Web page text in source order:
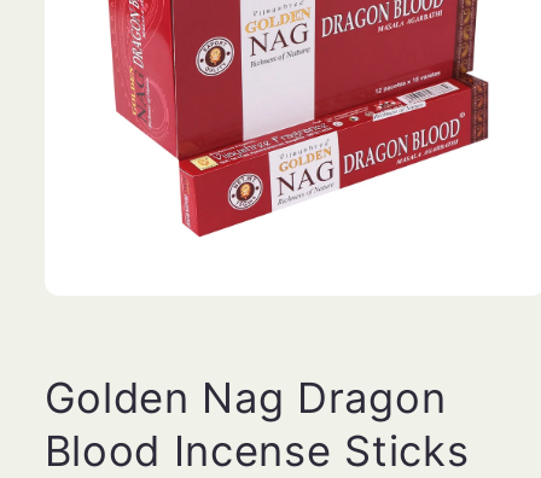
Golden Nag Dragon
Blood Incense Sticks